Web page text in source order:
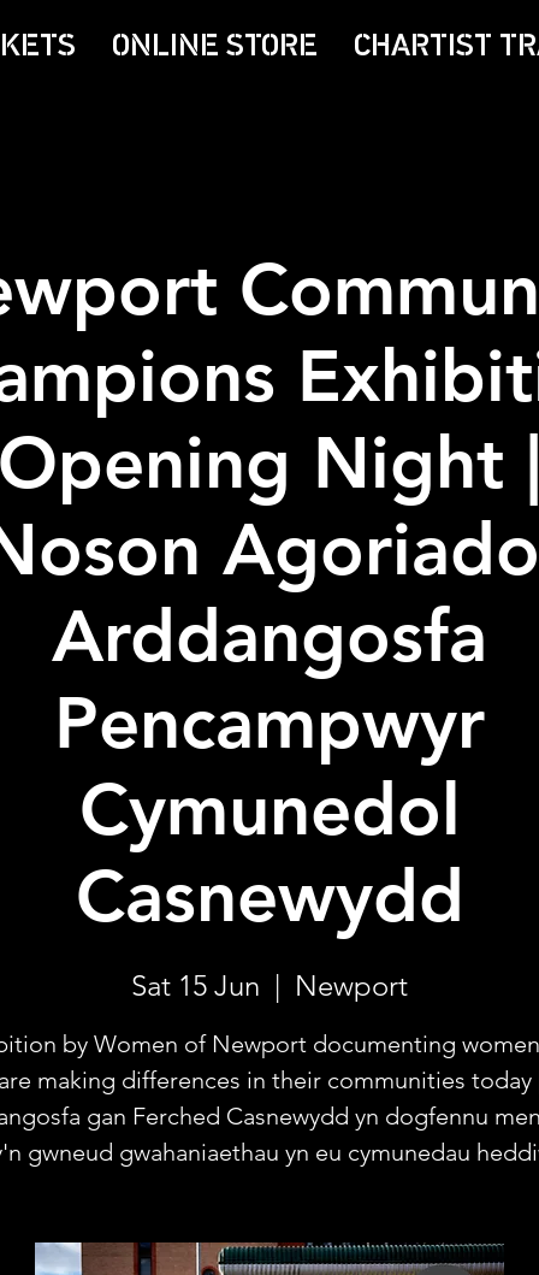
ONLINE STORE CHARTIST
Night |
Arddangosfa
Pencampwyr
Cymunedol
Casnewydd
Sat 15 Jun
  |
Newport
by Women of Newport documenting
making differences in their communities today
gan Ferched Casnewydd yn dogfennu
gwneud gwahaniaethau yn eu cymunedau